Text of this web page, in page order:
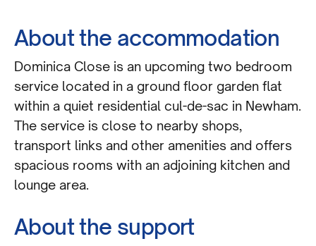
About the accommodation
Dominica Close is an upcoming two bedroom
service located in a ground floor garden flat
within a quiet residential cul-de-sac in Newham.
The service is close to nearby shops,
transport links and other amenities and offers
spacious rooms with an adjoining kitchen and
lounge area.
About the support